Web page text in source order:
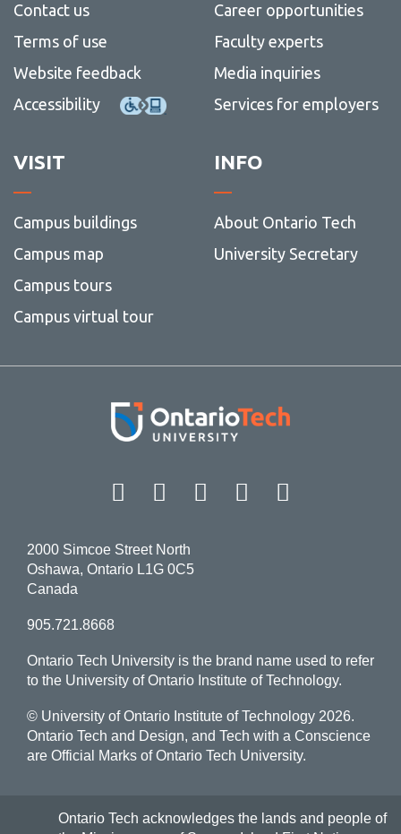
Contact us
Terms of use
Website feedback
Accessibility
Career opportunities
Faculty experts
Media inquiries
Services for employers
VISIT
Campus buildings
Campus map
Campus tours
Campus virtual tour
INFO
About Ontario Tech
University Secretary
Facebook Twitter
Instagram
LinkedIn
2000 Simcoe Street North
Oshawa, Ontario L1G 0C5
Canada
905.721.8668
Ontario Tech University is the brand name used to refer
to the University of Ontario Institute of Technology.
© University of Ontario Institute of Technology 2026.
Ontario Tech and Design, and Tech with a Conscience
are Official Marks of Ontario Tech University.
Ontario Tech acknowledges the lands and people of